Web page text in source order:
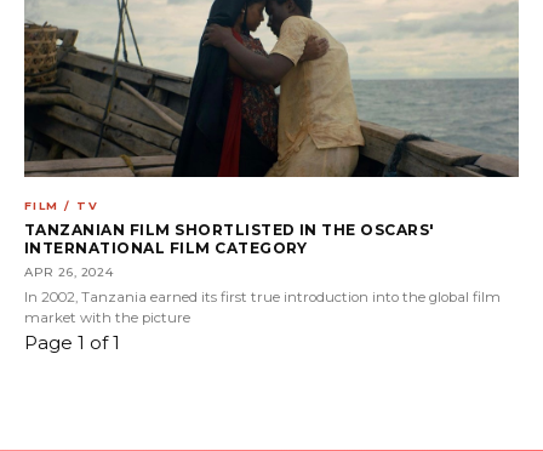
FILM / TV
TANZANIAN FILM SHORTLISTED IN THE OSCARS'
INTERNATIONAL FILM CATEGORY
APR 26, 2024
In 2002, Tanzania earned its first true introduction into the global film
market with the picture
Page 1 of 1